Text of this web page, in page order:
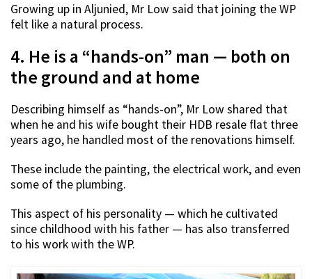
Growing up in Aljunied, Mr Low said that joining the WP
felt like a natural process.
4. He is a “hands-on” man — both on
the ground and at home
Describing himself as “hands-on”, Mr Low shared that
when he and his wife bought their HDB resale flat three
years ago, he handled most of the renovations himself.
These include the painting, the electrical work, and even
some of the plumbing.
This aspect of his personality — which he cultivated
since childhood with his father — has also transferred
to his work with the WP.